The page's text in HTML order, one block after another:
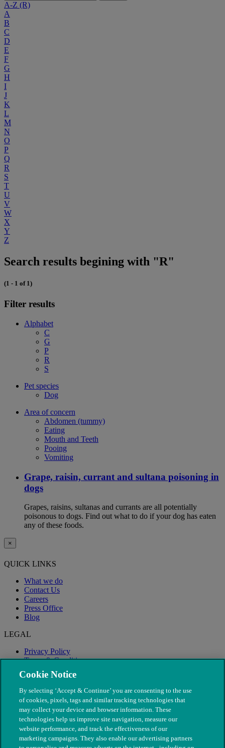
A-Z (R)
A
B
C
D
E
F
G
H
I
J
K
L
M
N
O
P
Q
R
S
T
U
V
W
X
Y
Z
Search results begining with "R"
(1 - 1 of 1)
Filter results
Alphabet
C
G
P
R
S
Pet species
Dog
Area of concern
Abdomen (tummy)
Eating
Mouth and Teeth
Pooing
Vomiting
Grape, raisin, currant and sultana poisoning in
dogs
Grapes, raisins, sultanas and currants are all potentially
poisonous to dogs. Find out what to do if your dog has eaten
any of these foods.
×
QUICK LINKS
What we do
Contact Us
Careers
Press Office
Blog
LEGAL
Privacy Policy
Terms & Conditions
Modern Slavery
Cookie Notice
By selecting ‘Accept & Continue’ you are consenting to the use
of cookies, pixels, tags and similar tracking technologies that
may collect your device and browser information. These
technologies help us improve site navigation, measure our
website performance, and track the effectiveness of our
marketing campaigns. They also enable our advertising partners